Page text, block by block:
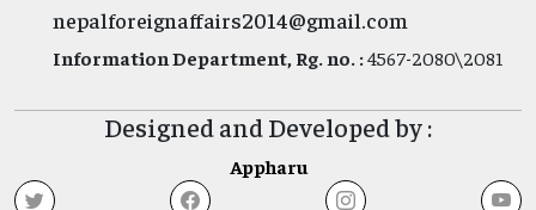
nepalforeignaffairs2014@gmail.com
Information Department, Rg. no. :4567-2080\2081
Designed and Developed by :
Appharu